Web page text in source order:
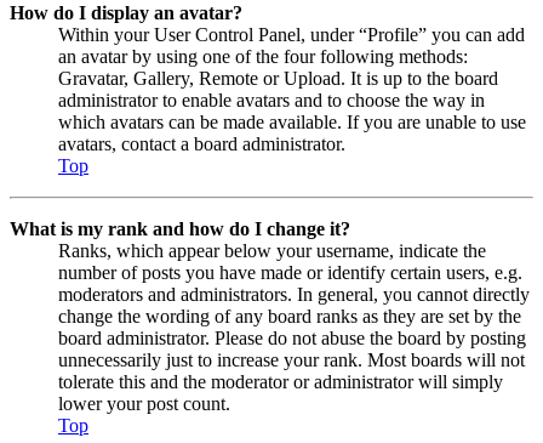
How do I display an avatar?
Within your User Control Panel, under “Profile” you can add
an avatar by using one of the four following methods:
Gravatar, Gallery, Remote or Upload. It is up to the board
administrator to enable avatars and to choose the way in
which avatars can be made available. If you are unable to use
avatars, contact a board administrator.
Top
What is my rank and how do I change it?
Ranks, which appear below your username, indicate the
number of posts you have made or identify certain users, e.g.
moderators and administrators. In general, you cannot directly
change the wording of any board ranks as they are set by the
board administrator. Please do not abuse the board by posting
unnecessarily just to increase your rank. Most boards will not
tolerate this and the moderator or administrator will simply
lower your post count.
Top